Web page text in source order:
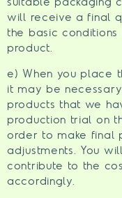
will receive a final
the basic
product.
e) When you place
it may be
products that we
production trial on
order to make final
adjustments. You
contribute to the
accordingly.